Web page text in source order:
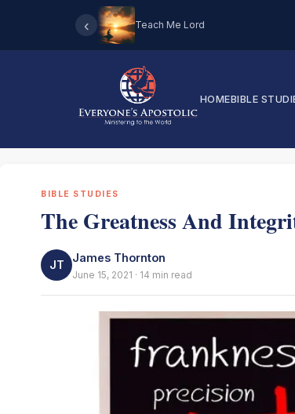
‹ Teach Me Lord
HOMEBIBLE
BIBLE STUDIES
The Greatness And
JT
James Thornton
June 15, 2021 · 14 min read